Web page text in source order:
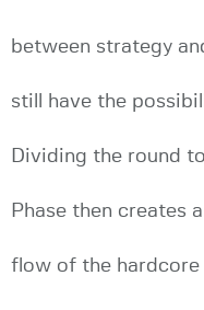
between strategy
still have the
Dividing the round
Phase then creates
flow of the hardcore